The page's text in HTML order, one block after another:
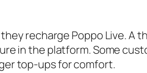
recharge Poppo Live. A
in the platform. Some
top-ups for comfort.